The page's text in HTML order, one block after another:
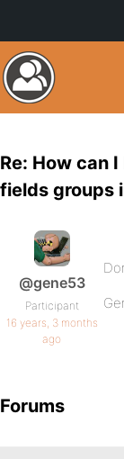
Re: How can
fields groups
@gene53
Participant
16 years, 3 months
ago
Forums